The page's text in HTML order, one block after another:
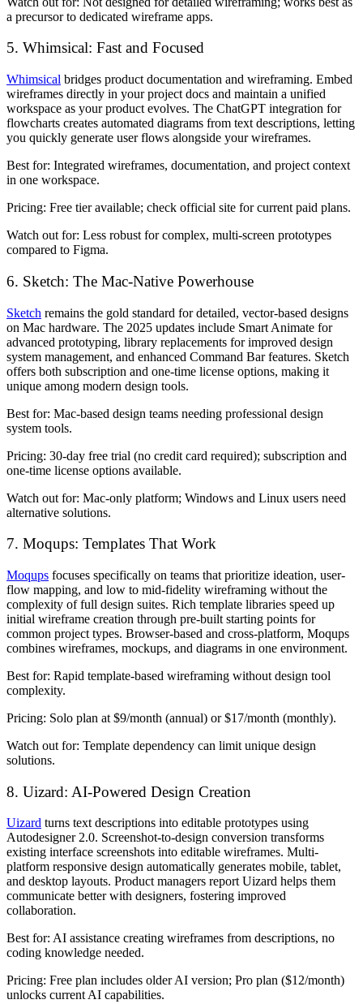
a precursor to dedicated wireframe apps.
5. Whimsical: Fast and Focused
Whimsical bridges product documentation and wireframing. Embed
wireframes directly in your project docs and maintain a unified
workspace as your product evolves. The ChatGPT integration for
flowcharts creates automated diagrams from text descriptions, letting
you quickly generate user flows alongside your wireframes.
Best for: Integrated wireframes, documentation, and project context
in one workspace.
Pricing: Free tier available; check official site for current paid plans.
Watch out for: Less robust for complex, multi-screen prototypes
compared to Figma.
6. Sketch: The Mac-Native Powerhouse
Sketch remains the gold standard for detailed, vector-based designs
on Mac hardware. The 2025 updates include Smart Animate for
advanced prototyping, library replacements for improved design
system management, and enhanced Command Bar features. Sketch
offers both subscription and one-time license options, making it
unique among modern design tools.
Best for: Mac-based design teams needing professional design
system tools.
Pricing: 30-day free trial (no credit card required); subscription and
one-time license options available.
Watch out for: Mac-only platform; Windows and Linux users need
alternative solutions.
7. Moqups: Templates That Work
Moqups focuses specifically on teams that prioritize ideation, user-
flow mapping, and low to mid-fidelity wireframing without the
complexity of full design suites. Rich template libraries speed up
initial wireframe creation through pre-built starting points for
common project types. Browser-based and cross-platform, Moqups
combines wireframes, mockups, and diagrams in one environment.
Best for: Rapid template-based wireframing without design tool
complexity.
Pricing: Solo plan at $9/month (annual) or $17/month (monthly).
Watch out for: Template dependency can limit unique design
solutions.
8. Uizard: AI-Powered Design Creation
Uizard turns text descriptions into editable prototypes using
Autodesigner 2.0. Screenshot-to-design conversion transforms
existing interface screenshots into editable wireframes. Multi-
platform responsive design automatically generates mobile, tablet,
and desktop layouts. Product managers report Uizard helps them
communicate better with designers, fostering improved
collaboration.
Best for: AI assistance creating wireframes from descriptions, no
coding knowledge needed.
Pricing: Free plan includes older AI version; Pro plan ($12/month)
unlocks current AI capabilities.